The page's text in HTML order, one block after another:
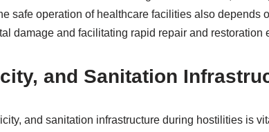
safe operation of healthcare facilities also depends
damage and facilitating rapid repair and restoration
and Sanitation
and sanitation infrastructure during hostilities is